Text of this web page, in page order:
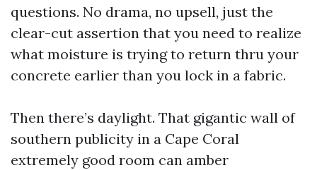
questions. No drama, no upsell, just the
clear-cut assertion that you need to realize
what moisture is trying to return thru your
concrete earlier than you lock in a fabric.
Then there’s daylight. That gigantic wall of
southern publicity in a Cape Coral
extremely good room can amber